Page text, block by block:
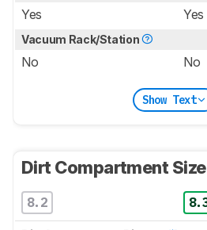
Yes Yes
Vacuum Rack/Station
No No
Show Text
Dirt Compartment Size
8.2